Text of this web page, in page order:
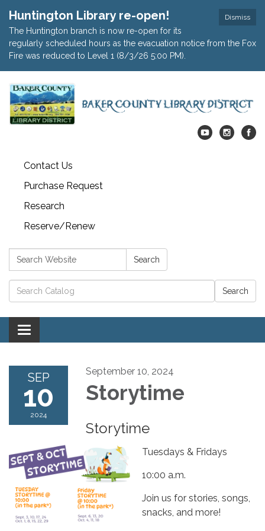
Dismiss
Huntington Library re-open!
The Huntington branch is now re-open for its
regularly scheduled hours as the evacuation notice from the Fox
Fire was reduced to Level 1 (8/3/26 5:00 PM).
Contact Us
Purchase Request
Research
Reserve/Renew
Search: Search
Catalog search
Toggle navigation
SEP
10
2024
September 10, 2024
Storytime
Storytime
Tuesdays & Fridays
10:00 a.m.
Join us for stories, songs,
snacks, and more!